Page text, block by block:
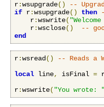
r:wsupgrade()
--
if r:wsupgrade() then
    r
:wswrite(
    r
:wsclose()
--
end
r:wsread()
-- Reads a
local line, isFinal =
r:wswrite( "You wrote: "